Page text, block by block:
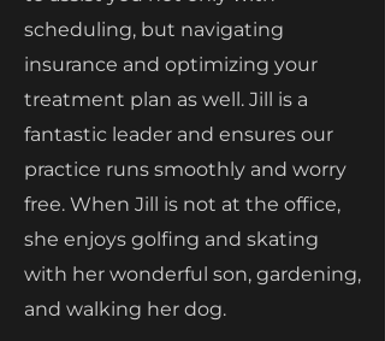
scheduling, but navigating
insurance and optimizing your
treatment plan as well. Jill is a
fantastic leader and ensures our
practice runs smoothly and worry
free. When Jill is not at the office,
she enjoys golfing and skating
with her wonderful son, gardening,
and walking her dog.